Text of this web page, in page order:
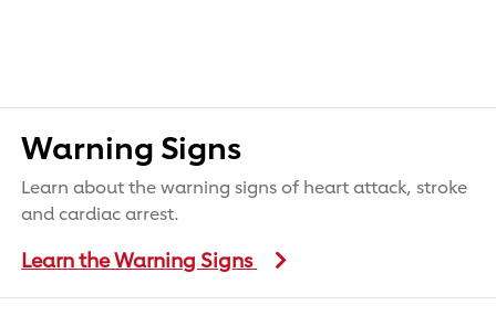
Warning Signs
Learn about the warning signs of heart attack, stroke
and cardiac arrest.
Learn the Warning Signs